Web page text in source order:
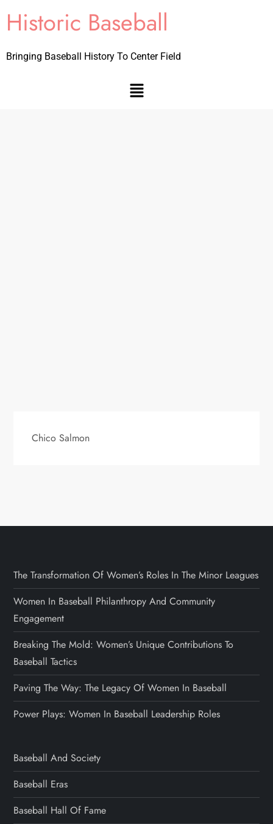
Historic Baseball
Bringing Baseball History To Center Field
Chico Salmon
The Transformation Of Women’s Roles In The Minor Leagues
Women In Baseball Philanthropy And Community
Engagement
Breaking The Mold: Women’s Unique Contributions To
Baseball Tactics
Paving The Way: The Legacy Of Women In Baseball
Power Plays: Women In Baseball Leadership Roles
Baseball And Society
Baseball Eras
Baseball Hall Of Fame